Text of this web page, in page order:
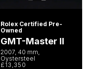
Rolex Certified Pre-
Owned
GMT-Master II
2007, 40 mm,
Oystersteel
£13,350